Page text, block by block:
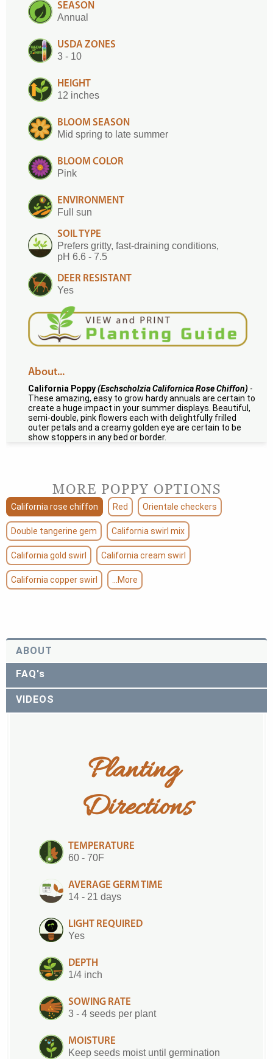
SEASON
Annual
USDA ZONES
3 - 10
HEIGHT
12 inches
BLOOM SEASON
Mid spring to late summer
BLOOM COLOR
Pink
ENVIRONMENT
Full sun
SOIL TYPE
Prefers gritty, fast-draining conditions,
pH 6.6 - 7.5
DEER RESISTANT
Yes
About...
California Poppy(Eschscholzia Californica Rose Chiffon) -
These amazing, easy to grow hardy annuals are certain to
create a huge impact in your summer displays. Beautiful,
semi-double, pink flowers each with delightfully frilled
outer petals and a creamy golden eye are certain to be
show stoppers in any bed or border.
MORE POPPY OPTIONS
California rose chiffon Red Orientale checkers
Double tangerine gem California swirl mix
California gold swirl California cream swirl
California copper swirl ...More
ABOUT
FAQ's
VIDEOS
Planting
Directions
TEMPERATURE
60 - 70F
AVERAGE GERM TIME
14 - 21 days
LIGHT REQUIRED
Yes
DEPTH
1/4 inch
SOWING RATE
3 - 4 seeds per plant
MOISTURE
Keep seeds moist until germination